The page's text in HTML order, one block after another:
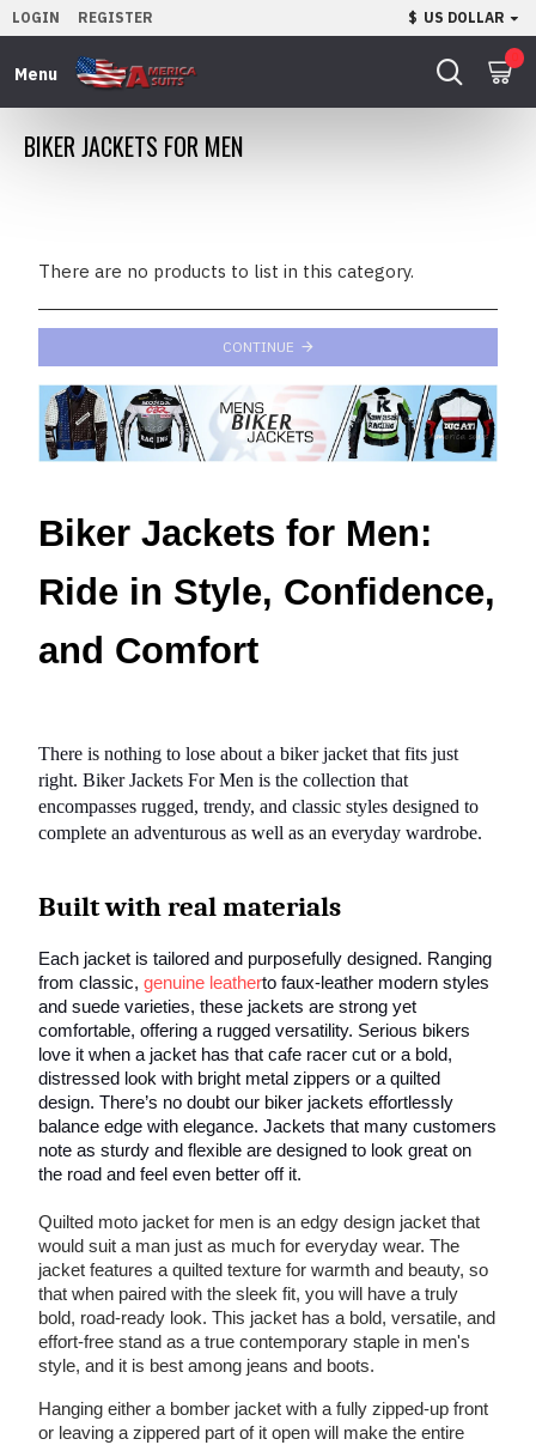
LOGIN REGISTER $ US DOLLAR
BIKER JACKETS FOR MEN
There are no products to list in this category.
CONTINUE
Biker Jackets for Men:
Ride in Style, Confidence,
and Comfort
There is nothing to lose about a biker jacket that fits just
right. Biker Jackets For Men is the collection that
encompasses rugged, trendy, and classic styles designed to
complete an adventurous as well as an everyday wardrobe.
Built with real materials
Each jacket is tailored and purposefully designed. Ranging
from classic, genuine leatherto faux-leather modern styles
and suede varieties, these jackets are strong yet
comfortable, offering a rugged versatility. Serious bikers
love it when a jacket has that cafe racer cut or a bold,
distressed look with bright metal zippers or a quilted
design. There’s no doubt our biker jackets effortlessly
balance edge with elegance. Jackets that many customers
note as sturdy and flexible are designed to look great on
the road and feel even better off it.
Quilted moto jacket for men is an edgy design jacket that
would suit a man just as much for everyday wear. The
jacket features a quilted texture for warmth and beauty, so
that when paired with the sleek fit, you will have a truly
bold, road-ready look. This jacket has a bold, versatile, and
effort-free stand as a true contemporary staple in men's
style, and it is best among jeans and boots.
Hanging either a bomber jacket with a fully zipped-up front
or leaving a zippered part of it open will make the entire